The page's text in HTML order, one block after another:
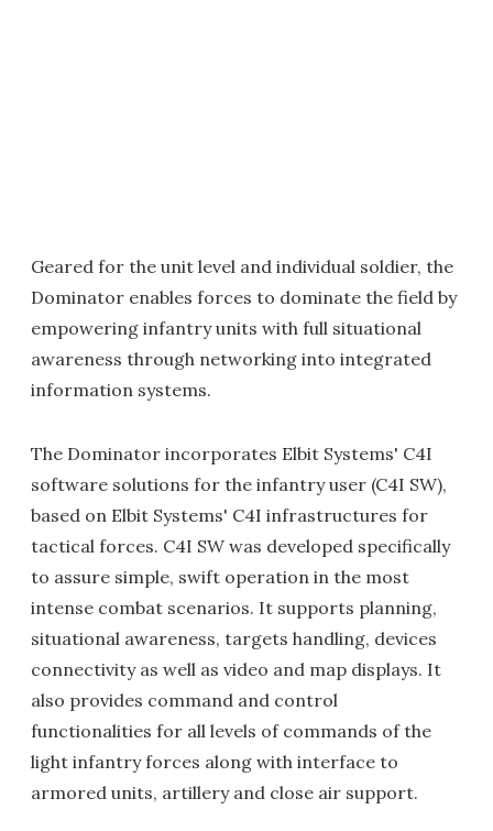
Geared for the unit level and individual soldier, the
Dominator enables forces to dominate the field by
empowering infantry units with full situational
awareness through networking into integrated
information systems.
The Dominator incorporates Elbit Systems' C4I
software solutions for the infantry user (C4I SW),
based on Elbit Systems' C4I infrastructures for
tactical forces. C4I SW was developed specifically
to assure simple, swift operation in the most
intense combat scenarios. It supports planning,
situational awareness, targets handling, devices
connectivity as well as video and map displays. It
also provides command and control
functionalities for all levels of commands of the
light infantry forces along with interface to
armored units, artillery and close air support.